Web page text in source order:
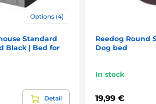
x 115 cm) is suitable for the largest
Bernard and other large breeds
Options (4)
Standard
Black | Bed for
Detail
Reedog Round
Dog bed
In stock
19,99 €